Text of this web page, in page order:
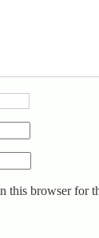
this browser for